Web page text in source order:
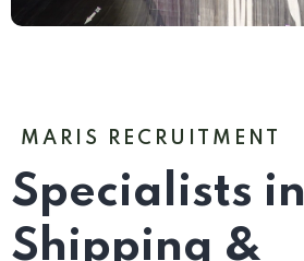
MARIS RECRUITMENT
Specialists in
Shipping &